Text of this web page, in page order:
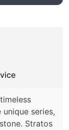
series,
Stratos